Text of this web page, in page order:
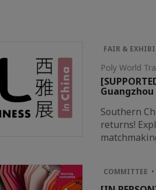
FAIR &
Poly World
Guangzhou
Southern
returns!
COMMITTEE